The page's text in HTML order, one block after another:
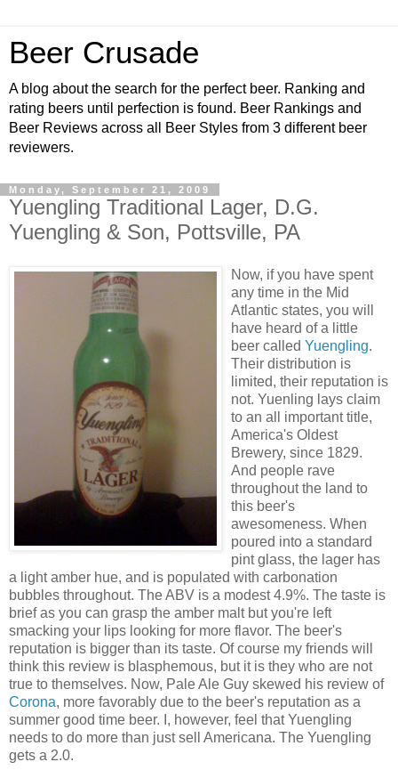
Beer Crusade
A blog about the search for the perfect beer. Ranking and
rating beers until perfection is found. Beer Rankings and
Beer Reviews across all Beer Styles from 3 different beer
reviewers.
Monday, September 21, 2009
Yuengling Traditional Lager, D.G.
Yuengling & Son, Pottsville, PA
Now, if you have spent
any time in the Mid
Atlantic states, you will
have heard of a little
beer called Yuengling.
Their distribution is
limited, their reputation is
not. Yuenling lays claim
to an all important title,
America's Oldest
Brewery, since 1829.
And people rave
throughout the land to
this beer's
awesomeness. When
poured into a standard
pint glass, the lager has
a light amber hue, and is populated with carbonation
bubbles throughout. The ABV is a modest 4.9%. The taste is
brief as you can grasp the amber malt but you're left
smacking your lips looking for more flavor. The beer's
reputation is bigger than its taste. Of course my friends will
think this review is blasphemous, but it is they who are not
true to themselves. Now, Pale Ale Guy skewed his review of
Corona, more favorably due to the beer's reputation as a
summer good time beer. I, however, feel that Yuengling
needs to do more than just sell Americana. The Yuengling
gets a 2.0.